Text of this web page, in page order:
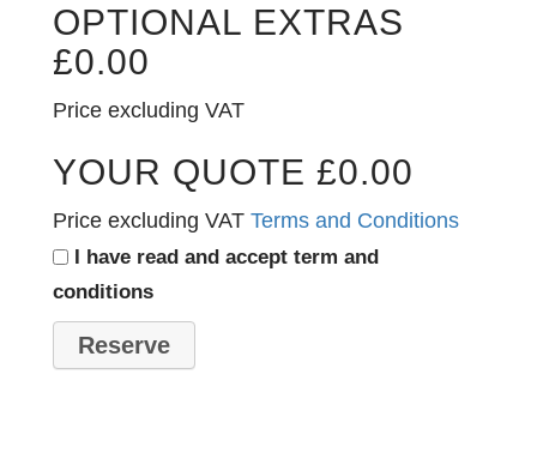
OPTIONAL EXTRAS
£0.00
Price excluding VAT
YOUR QUOTE £0.00
Price excluding VAT Terms and Conditions
I have read and accept term and
conditions